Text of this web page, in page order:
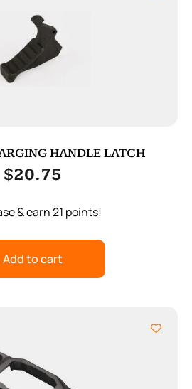
HANDLE LATCH
$20.75
& earn 21 points!
Add to cart